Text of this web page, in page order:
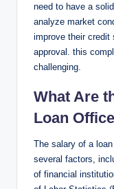
need to have a
analyze market
improve their credit
approval. this
challenging.
What Are
Loan
The salary of a
several factors,
of financial